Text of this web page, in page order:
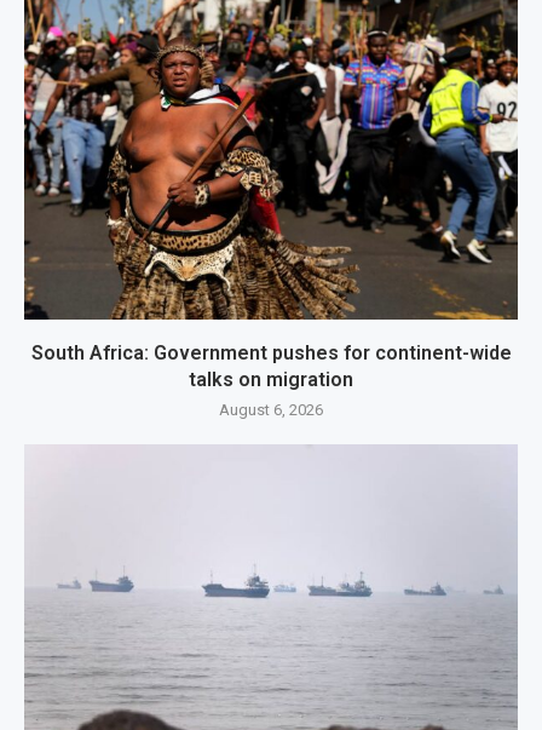
South Africa: Government pushes for continent-wide
talks on migration
August 6, 2026